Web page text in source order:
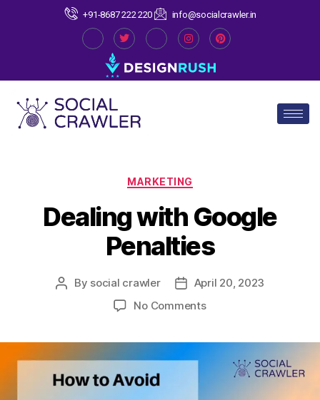
+91-8687 222 220 info@socialcrawler.in
MARKETING
Dealing with Google
Penalties
By social crawler
April 20, 2023
No Comments